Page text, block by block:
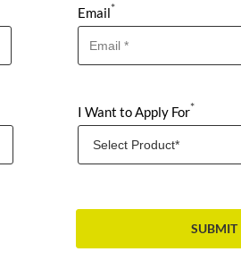
Email*
I Want to Apply For*